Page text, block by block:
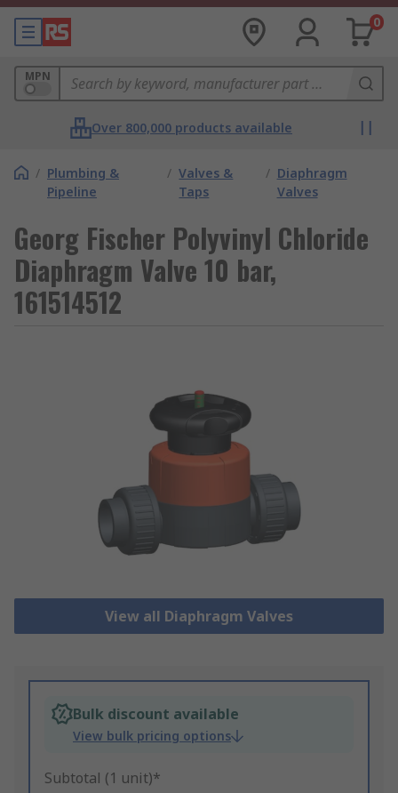
0
MPN
Over 800,000 products available
/ Plumbing &
Pipeline
/ Valves &
Taps
/ Diaphragm
Valves
Georg Fischer Polyvinyl Chloride
Diaphragm Valve 10 bar,
161514512
View all Diaphragm Valves
Bulk discount available
View bulk pricing options
Subtotal (1 unit)*